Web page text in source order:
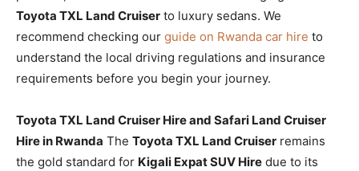
Toyota TXL Land Cruiser to luxury sedans. We
recommend checking our guide on Rwanda car hire to
understand the local driving regulations and insurance
requirements before you begin your journey.
Toyota TXL Land Cruiser Hire and Safari Land Cruiser
Hire in Rwanda The Toyota TXL Land Cruiser remains
the gold standard for Kigali Expat SUV Hire due to its